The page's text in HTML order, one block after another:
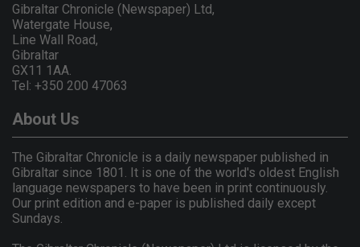
Gibraltar Chronicle (Newspaper) Ltd,
Watergate House,
Line Wall Road,
Gibraltar
GX11 1AA.
Tel: +350 200 47063
About Us
The Gibraltar Chronicle is a daily newspaper published in
Gibraltar since 1801. It is one of the world's oldest English
language newspapers to have been in print continuously.
Our print edition and e-paper is published daily except
Sundays.